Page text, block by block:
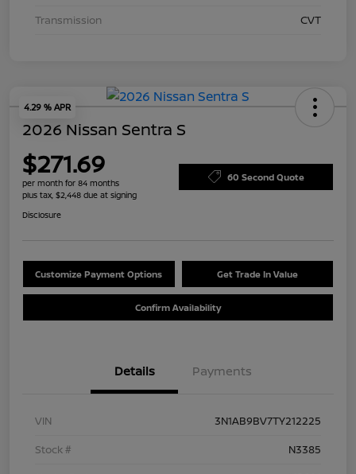
Transmission
CVT
4.29 % APR
2026 Nissan Sentra S
$271.69
per month for 84 months
plus tax, $2,448 due at signing
60 Second Quote
Disclosure
Customize Payment Options Get Trade In Value
Confirm Availability
Details Payments
VIN
3N1AB9BV7TY212225
Stock #
N3385